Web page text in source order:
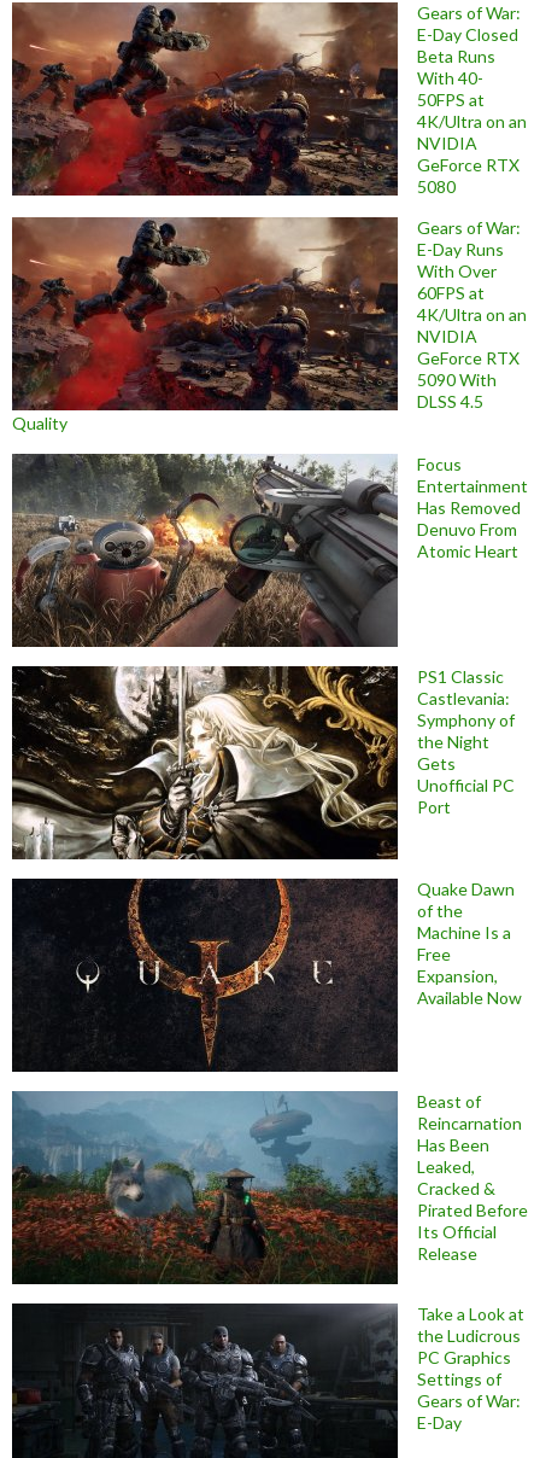
Gears of War:
E-Day Closed
Beta Runs
With 40-
50FPS at
4K/Ultra on an
NVIDIA
GeForce RTX
5080
Gears of War:
E-Day Runs
With Over
60FPS at
4K/Ultra on an
NVIDIA
GeForce RTX
5090 With
DLSS 4.5
Quality
Focus
Entertainment
Has Removed
Denuvo From
Atomic Heart
PS1 Classic
Castlevania:
Symphony of
the Night
Gets
Unofficial PC
Port
Quake Dawn
of the
Machine Is a
Free
Expansion,
Available Now
Beast of
Reincarnation
Has Been
Leaked,
Cracked &
Pirated Before
Its Official
Release
Take a Look at
the Ludicrous
PC Graphics
Settings of
Gears of War:
E-Day